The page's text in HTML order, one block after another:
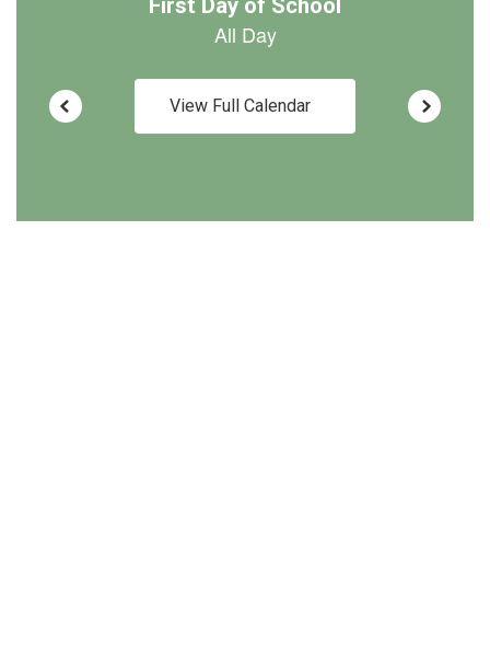
View Full Calendar